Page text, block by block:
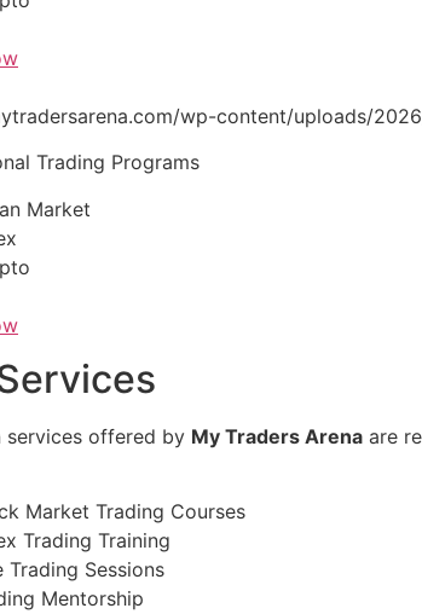
wp-content/uploads/
Trading Programs
Market
services offered by My Traders Arena are
Market Trading Courses
Trading Training
Trading Sessions
Mentorship